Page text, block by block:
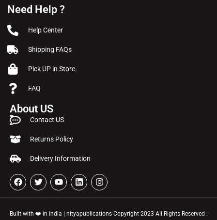
Need Help ?
Help Center
Shipping FAQs
Pick UP in Store
FAQ
About US
Contact US
Returns Policy
Delivery Information
Built with ❤️ in India | nityapublications Copyright 2023 All Rights Reserved .